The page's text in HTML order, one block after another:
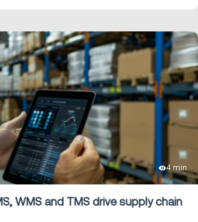
4 min
WMS and TMS drive supply chain